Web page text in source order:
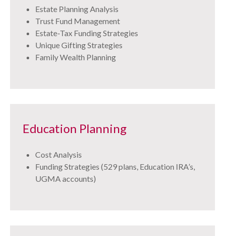
Estate Planning Analysis
Trust Fund Management
Estate-Tax Funding Strategies
Unique Gifting Strategies
Family Wealth Planning
Education Planning
Cost Analysis
Funding Strategies (529 plans, Education IRA’s,
UGMA accounts)